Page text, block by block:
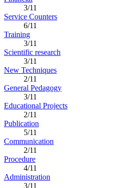
3/11
Service Counters
6/11
Training
3/11
Scientific research
3/11
New Techniques
2/11
General Pedagogy
3/11
Educational Projects
2/11
Publication
5/11
Communication
2/11
Procedure
4/11
Administration
3/11